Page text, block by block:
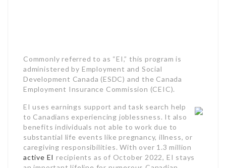
caregiving responsibilities. With over 1.3 million
active EIrecipients as of October 2022, EI stays
an important lifeline for numerous Canadian
households and workers.
This thorough guide discusses whatever you need
to learn about eligibility, advantages, premiums,
the application process, and more regarding EI in
Canada.
Contents